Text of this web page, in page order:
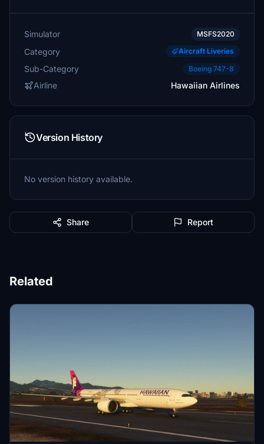
Simulator MSFS2020
Category Aircraft Liveries
Sub-Category Boeing 747-8
Airline Hawaiian Airlines
Version History
No version history available.
Share Report
Related